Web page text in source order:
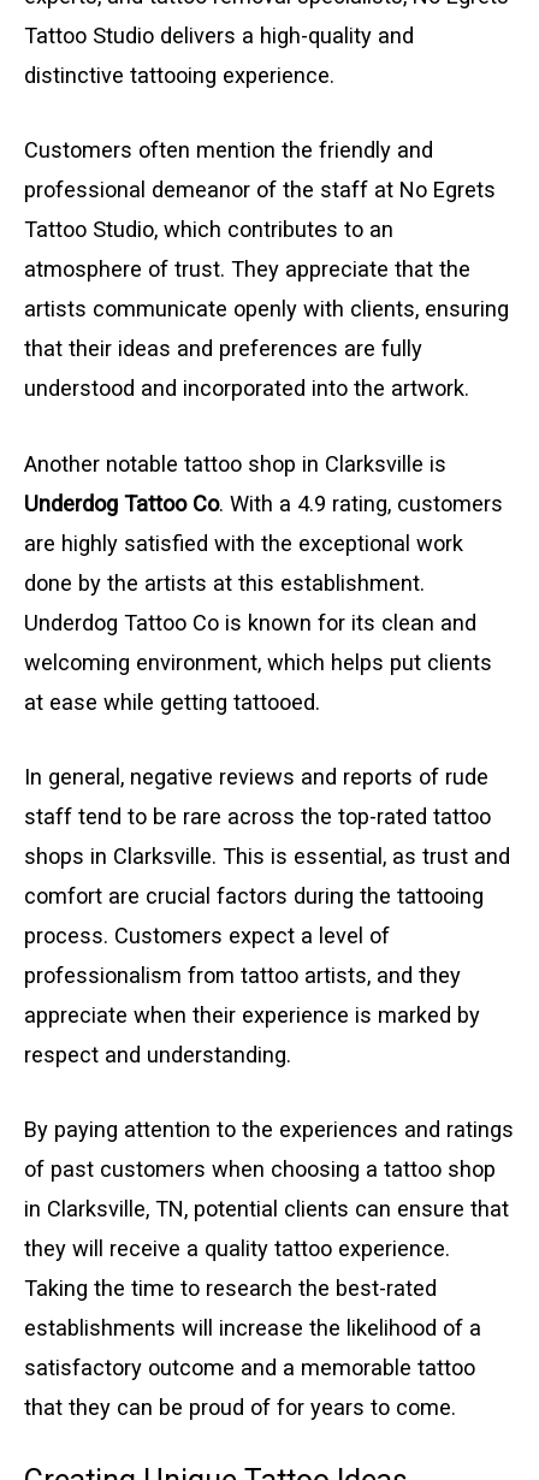
Tattoo Studio delivers a high-quality and
distinctive tattooing experience.
Customers often mention the friendly and
professional demeanor of the staff at No Egrets
Tattoo Studio, which contributes to an
atmosphere of trust. They appreciate that the
artists communicate openly with clients, ensuring
that their ideas and preferences are fully
understood and incorporated into the artwork.
Another notable tattoo shop in Clarksville is
Underdog Tattoo Co. With a 4.9 rating, customers
are highly satisfied with the exceptional work
done by the artists at this establishment.
Underdog Tattoo Co is known for its clean and
welcoming environment, which helps put clients
at ease while getting tattooed.
In general, negative reviews and reports of rude
staff tend to be rare across the top-rated tattoo
shops in Clarksville. This is essential, as trust and
comfort are crucial factors during the tattooing
process. Customers expect a level of
professionalism from tattoo artists, and they
appreciate when their experience is marked by
respect and understanding.
By paying attention to the experiences and ratings
of past customers when choosing a tattoo shop
in Clarksville, TN, potential clients can ensure that
they will receive a quality tattoo experience.
Taking the time to research the best-rated
establishments will increase the likelihood of a
satisfactory outcome and a memorable tattoo
that they can be proud of for years to come.